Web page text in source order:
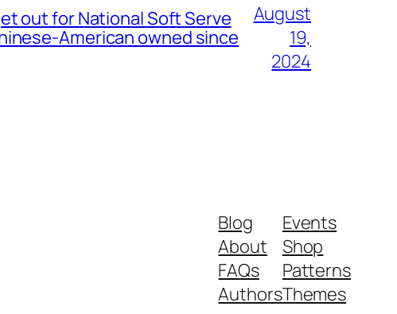
out for National Soft Serve
American owned since
August
19,
2024
Blog
About
FAQs
Authors
Events
Shop
Patterns
Themes